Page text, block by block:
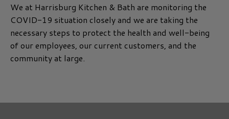
We at Harrisburg Kitchen & Bath are monitoring the
COVID-19 situation closely and we are taking the
necessary steps to protect the health and well-being
of our employees, our current customers, and the
community at large.